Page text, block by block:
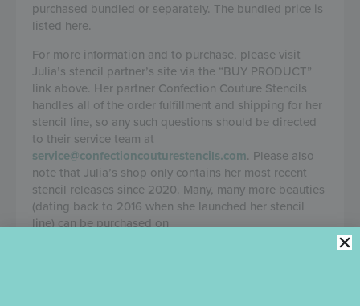
purchased bundled or separately. The bundled price is
listed here.
For more information and to purchase, please visit
Julia’s stencil partner’s site via the “BUY PRODUCT”
link above. Her partner Confection Couture Stencils
handles all of the order fulfillment and shipping for her
stencil line, so any such questions should be directed
to their service team at
service@confectioncouturestencils.com. Please also
note that Julia’s shop only contains her most recent
stencil releases since 2020. Many, many more beauties
(dating back to 2016 when she launched her stencil
line) can be purchased on